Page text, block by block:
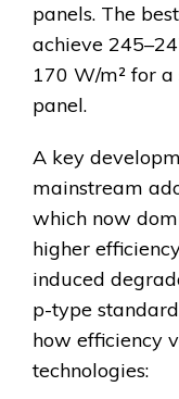
panels. The
achieve
170 W/m² for
panel.
A key
mainstream
which now
higher
induced
p-type
how efficiency
technologies: